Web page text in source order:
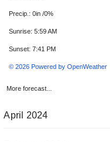
Precip.:0in /0%
Sunrise: 5:59 AM
Sunset: 7:41 PM
© 2026 Powered by OpenWeather
More forecast...
April 2024